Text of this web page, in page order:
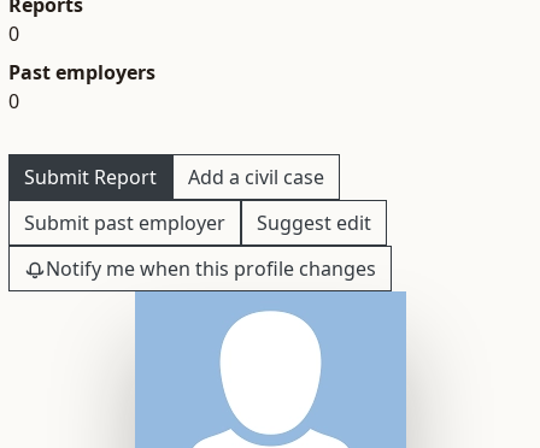
0
Past employers
0
Submit Report
Add a civil case
Submit past employer
Suggest edit
Notify me when this profile changes